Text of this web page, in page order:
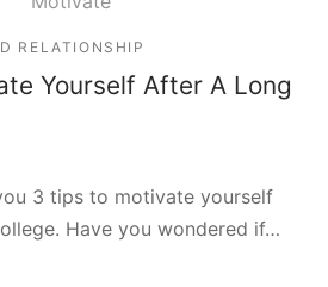
RELATIONSHIP
Yourself After A Long
3 tips to motivate yourself
Have you wondered if…